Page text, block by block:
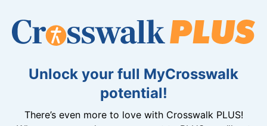
Unlock your full MyCrosswalk
potential!
There’s even more to love with Crosswalk PLUS!